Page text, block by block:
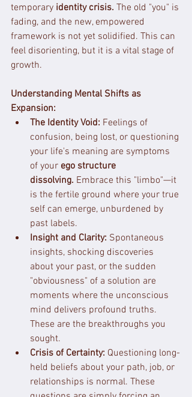
temporary identity crisis. The old "you" is
fading, and the new, empowered
framework is not yet solidified. This can
feel disorienting, but it is a vital stage of
growth.
Understanding Mental Shifts as
Expansion:
The Identity Void: Feelings of
confusion, being lost, or questioning
your life's meaning are symptoms
of your ego structure
dissolving. Embrace this "limbo"—it
is the fertile ground where your true
self can emerge, unburdened by
past labels.
Insight and Clarity: Spontaneous
insights, shocking discoveries
about your past, or the sudden
"obviousness" of a solution are
moments where the unconscious
mind delivers profound truths.
These are the breakthroughs you
sought.
Crisis of Certainty: Questioning long-
held beliefs about your path, job, or
relationships is normal. These